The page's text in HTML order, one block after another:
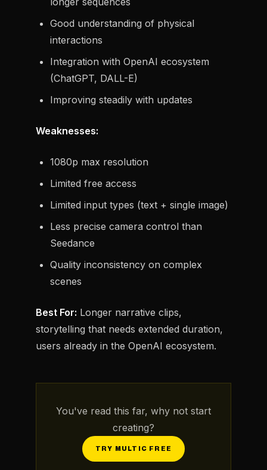
Good understanding of physical
interactions
Integration with OpenAI ecosystem
(ChatGPT, DALL-E)
Improving steadily with updates
Weaknesses:
1080p max resolution
Limited free access
Limited input types (text + single image)
Less precise camera control than
Seedance
Quality inconsistency on complex
scenes
Best For: Longer narrative clips,
storytelling that needs extended duration,
users already in the OpenAI ecosystem.
You've read this far, why not start
creating?
TRY MULTIC FREE